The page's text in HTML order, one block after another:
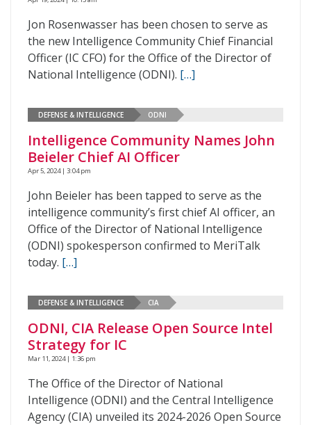
Jon Rosenwasser has been chosen to serve as
the new Intelligence Community Chief Financial
Officer (IC CFO) for the Office of the Director of
National Intelligence (ODNI). […]
DEFENSE & INTELLIGENCE ODNI
Intelligence Community Names John
Beieler Chief AI Officer
Apr 5, 2024 | 3:04 pm
John Beieler has been tapped to serve as the
intelligence community’s first chief AI officer, an
Office of the Director of National Intelligence
(ODNI) spokesperson confirmed to MeriTalk
today. […]
DEFENSE & INTELLIGENCE CIA
ODNI, CIA Release Open Source Intel
Strategy for IC
Mar 11, 2024 | 1:36 pm
The Office of the Director of National
Intelligence (ODNI) and the Central Intelligence
Agency (CIA) unveiled its 2024-2026 Open Source